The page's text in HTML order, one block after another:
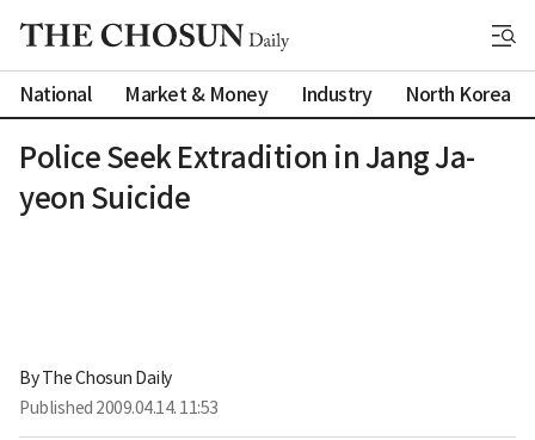
National Market & Money Industry North Korea
Police Seek Extradition in Jang Ja-
yeon Suicide
By The Chosun Daily
Published 2009.04.14. 11:53